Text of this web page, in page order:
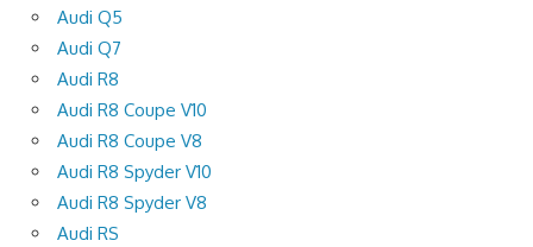
Audi Q5
Audi Q7
Audi R8
Audi R8 Coupe V10
Audi R8 Coupe V8
Audi R8 Spyder V10
Audi R8 Spyder V8
Audi RS